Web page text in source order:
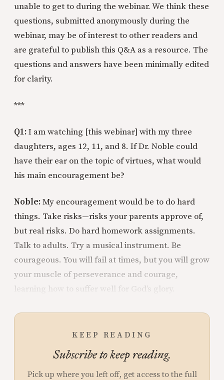
unable to get to during the webinar. We think these
questions, submitted anonymously during the
webinar, may be of interest to other readers and
are grateful to publish this Q&A as a resource. The
questions and answers have been minimally edited
for clarity.
***
Q1:I am watching [this webinar] with my three
daughters, ages 12, 11, and 8. If Dr. Noble could
have their ear on the topic of virtues, what would
his main encouragement be?
Noble:My encouragement would be to do hard
things. Take risks—risks your parents approve of,
but real risks. Do hard homework assignments.
Talk to adults. Try a musical instrument. Be
courageous. You will fail at times, but you will grow
your muscle of perseverance and courage,
learning how to suffer well for God’s glory.
KEEP READING
Subscribe to keep reading.
Pick up where you left off, get access to the full